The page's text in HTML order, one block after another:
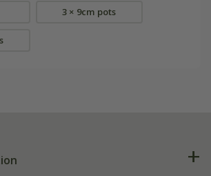
3 × 9cm pots